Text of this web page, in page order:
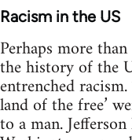
Racism in the US
Perhaps more
the history of the
entrenched
land of the free’
to a man.